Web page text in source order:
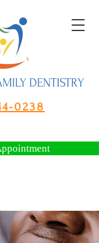
DENTISTRY
0238